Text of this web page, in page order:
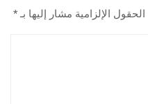
الحقول الإلزامية مشار إليها بـ *